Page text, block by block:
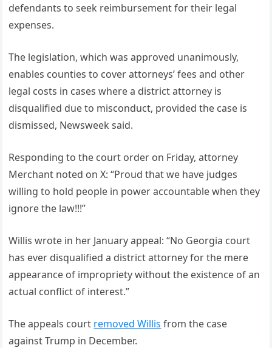
defendants to seek reimbursement for their legal
expenses.
The legislation, which was approved unanimously,
enables counties to cover attorneys’ fees and other
legal costs in cases where a district attorney is
disqualified due to misconduct, provided the case is
dismissed, Newsweek said.
Responding to the court order on Friday, attorney
Merchant noted on X: “Proud that we have judges
willing to hold people in power accountable when they
ignore the law!!!”
Willis wrote in her January appeal: “No Georgia court
has ever disqualified a district attorney for the mere
appearance of impropriety without the existence of an
actual conflict of interest.”
The appeals court removed Willis from the case
against Trump in December.